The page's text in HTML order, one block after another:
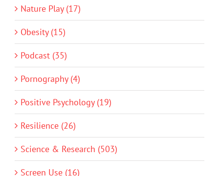
Nature Play (17)
Obesity (15)
Podcast (35)
Pornography (4)
Positive Psychology (19)
Resilience (26)
Science & Research (503)
Screen Use (16)